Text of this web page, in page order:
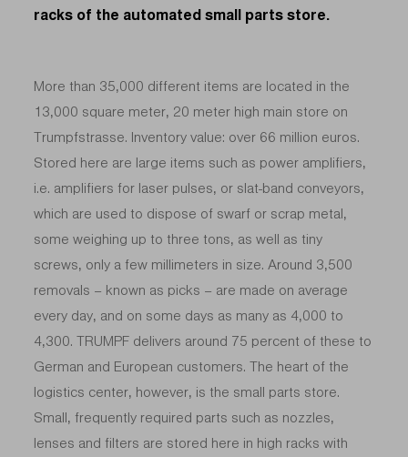
racks of the automated small parts store.
More than 35,000 different items are located in the
13,000 square meter, 20 meter high main store on
Trumpfstrasse. Inventory value: over 66 million euros.
Stored here are large items such as power amplifiers,
i.e. amplifiers for laser pulses, or slat-band conveyors,
which are used to dispose of swarf or scrap metal,
some weighing up to three tons, as well as tiny
screws, only a few millimeters in size. Around 3,500
removals – known as picks – are made on average
every day, and on some days as many as 4,000 to
4,300. TRUMPF delivers around 75 percent of these to
German and European customers. The heart of the
logistics center, however, is the small parts store.
Small, frequently required parts such as nozzles,
lenses and filters are stored here in high racks with